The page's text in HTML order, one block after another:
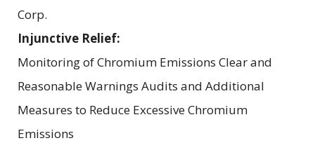
Corp.
Injunctive Relief:
Monitoring of Chromium Emissions Clear and
Reasonable Warnings Audits and Additional
Measures to Reduce Excessive Chromium
Emissions